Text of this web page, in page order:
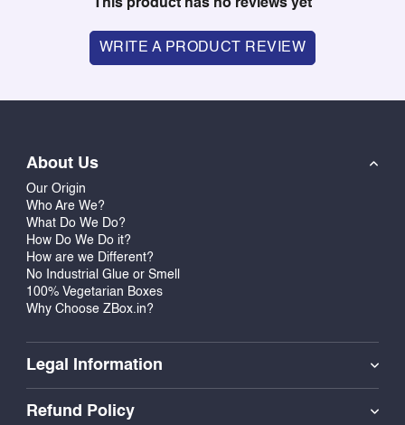
This product has no reviews yet
WRITE A PRODUCT REVIEW
About Us
Our Origin
Who Are We?
What Do We Do?
How Do We Do it?
How are we Different?
No Industrial Glue or Smell
100% Vegetarian Boxes
Why Choose ZBox.in?
Legal Information
Refund Policy